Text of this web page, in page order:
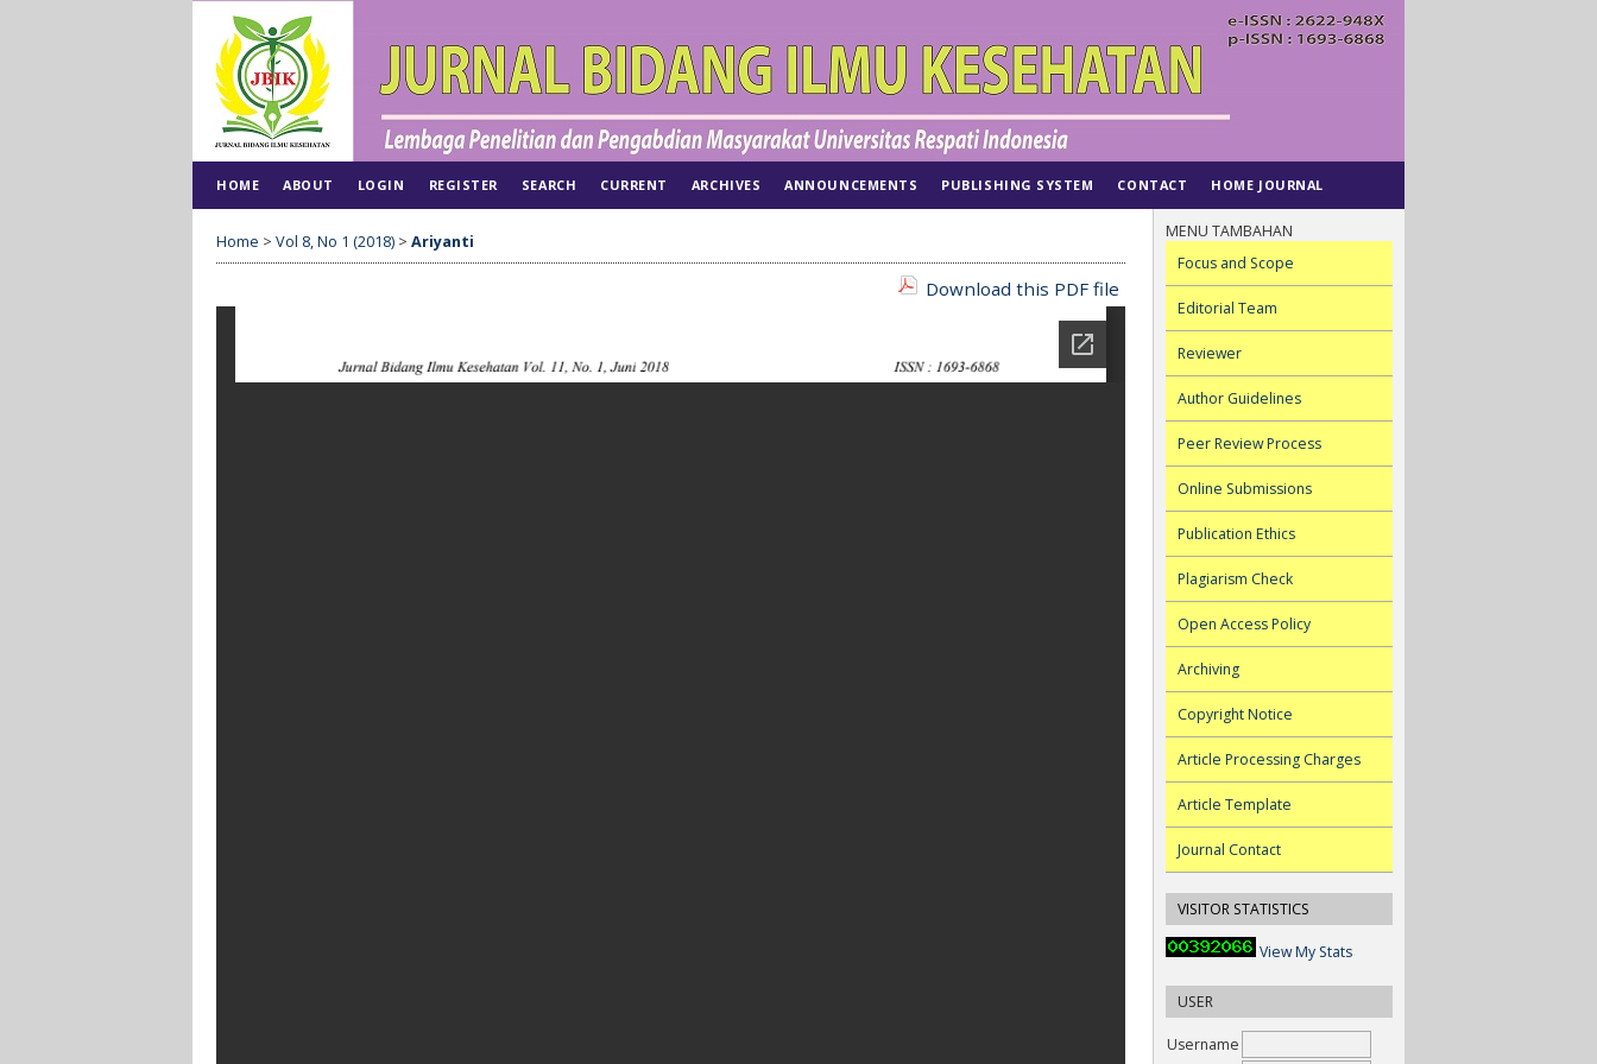
MENU TAMBAHAN
Focus and Scope
Editorial Team
Reviewer
Author Guidelines
Peer Review Process
Online Submissions
Publication Ethics
Plagiarism Check
Open Access Policy
Archiving
Copyright Notice
Article Processing Charges
Article Template
Journal Contact
VISITOR STATISTICS
View My Stats
USER
Username
HOME ABOUT LOGIN REGISTER SEARCH CURRENT ARCHIVES ANNOUNCEMENTS PUBLISHING SYSTEM CONTACT HOME JOURNAL
Home > Vol 8, No 1 (2018) > Ariyanti
Download this PDF file